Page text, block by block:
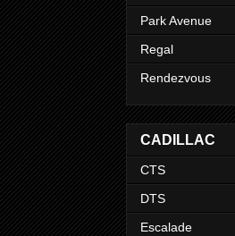
Park Avenue
Regal
Rendezvous
CADILLAC
CTS
DTS
Escalade